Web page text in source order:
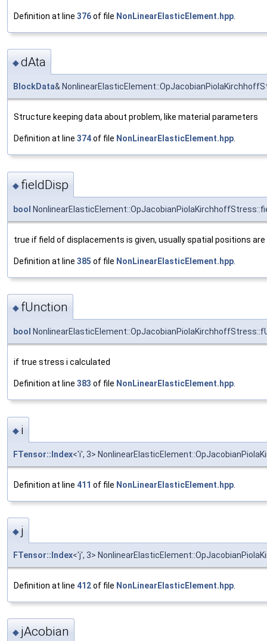
Definition at line 376of file NonLinearElasticElement.hpp
◆dAta
BlockData&
Structure keeping data about problem, like material parameters
Definition at line 374of file NonLinearElasticElement.hpp.
◆ fieldDisp
bool
true if field of displacements is given, usually spatial positions are
Definition at line 385 of file NonLinearElasticElement.hpp
◆ fUnction
bool
if true stress i calculated
Definition at line 383 of file NonLinearElasticElement.hpp
◆ i
FTensor::Index<'i', 3>
Definition at line 411 of file NonLinearElasticElement.hpp
◆ j
FTensor::Index<'j', 3>
Definition at line 412of file NonLinearElasticElement.hpp
◆ jAcobian